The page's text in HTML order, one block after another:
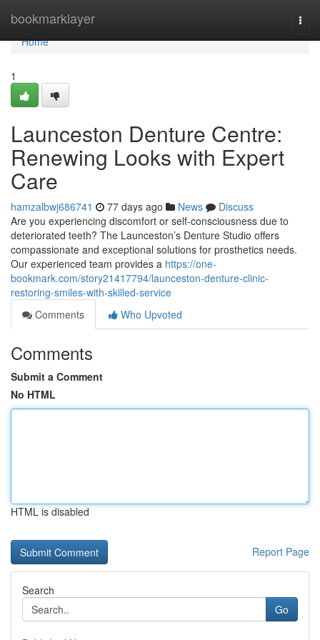
bookmarklayer
Home
Home
1
Launceston Denture Centre:
Renewing Looks with Expert
Care
hamzalbwj686741 77 days ago News
Discuss
Are you experiencing discomfort or self-consciousness due to
deteriorated teeth? The Launceston’s Denture Studio offers
compassionate and exceptional solutions for prosthetics needs.
Our experienced team provides a https://one-
bookmark.com/story21417794/launceston-denture-clinic-
restoring-smiles-with-skilled-service
Comments
Who Upvoted
Comments
Submit a Comment
No HTML
HTML is disabled
Report Page
Search
Go